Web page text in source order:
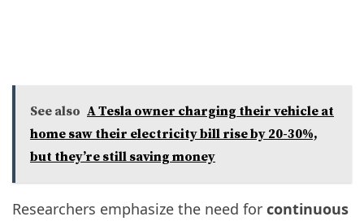
See also A Tesla owner charging their vehicle at
home saw their electricity bill rise by 20-30%,
but they’re still saving money
Researchers emphasize the need for continuous